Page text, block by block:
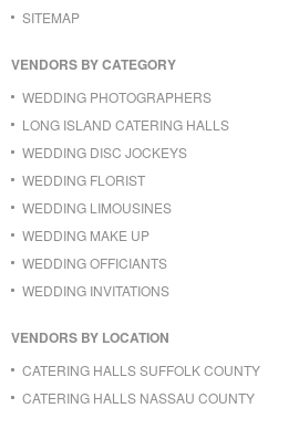
SITEMAP
VENDORS BY CATEGORY
WEDDING PHOTOGRAPHERS
LONG ISLAND CATERING HALLS
WEDDING DISC JOCKEYS
WEDDING FLORIST
WEDDING LIMOUSINES
WEDDING MAKE UP
WEDDING OFFICIANTS
WEDDING INVITATIONS
VENDORS BY LOCATION
CATERING HALLS SUFFOLK COUNTY
CATERING HALLS NASSAU COUNTY